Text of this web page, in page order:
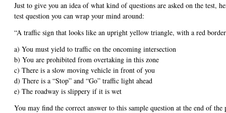
Just to give you an idea of what kind of questions are asked on the test,
test question you can wrap your mind around:
“A traffic sign that looks like an upright yellow triangle, with a red
a) You must yield to traffic on the oncoming intersection
b) You are prohibited from overtaking in this zone
c) There is a slow moving vehicle in front of you
d) There is a “Stop” and “Go” traffic light ahead
e) The roadway is slippery if it is wet
You may find the correct answer to this sample question at the end of the